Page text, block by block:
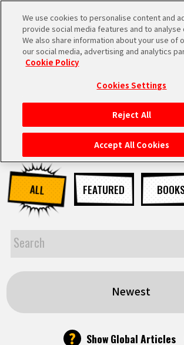
HOME
NEWS
HIGHLIGHTS
VIDEOS
FEATURED
NEWS
ALL FEATURED
Newest
? Show Global Articles
We use cookies to personalise content and
provide social media features and to analyse
We also share information about your use of
our social media, advertising and analytics
Cookie Policy
Cookies Settings
Reject All
Accept All Cookies